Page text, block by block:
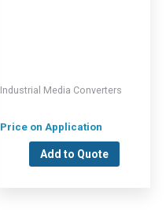
Industrial Media Converters
Price on Application
Add to Quote